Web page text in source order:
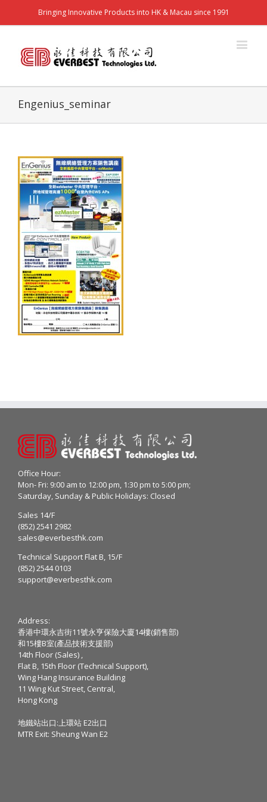
Bringing Innovative Products into HK & Macau since 1991
Engenius_seminar
Office Hour:
Mon- Fri: 9:00 am to 12:00 pm, 1:30 pm to 5:00 pm;
Saturday, Sunday & Public Holidays: Closed
Sales 14/F
(852) 2541 2982
sales@everbesthk.com
Technical Support Flat B, 15/F
(852) 2544 0103
support@everbesthk.com
Address:
香港中環永吉街11號永亨保險大廈14樓(銷售部)
和15樓B室(產品技術支援部)
14th Floor (Sales) ,
Flat B, 15th Floor (Technical Support),
Wing Hang Insurance Building
11 Wing Kut Street, Central,
Hong Kong
地鐵站出口:上環站 E2出口
MTR Exit: Sheung Wan E2